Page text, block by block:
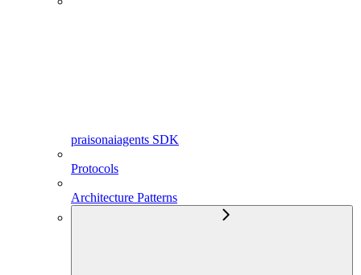
praisonaiagents SDK
Protocols
Architecture Patterns